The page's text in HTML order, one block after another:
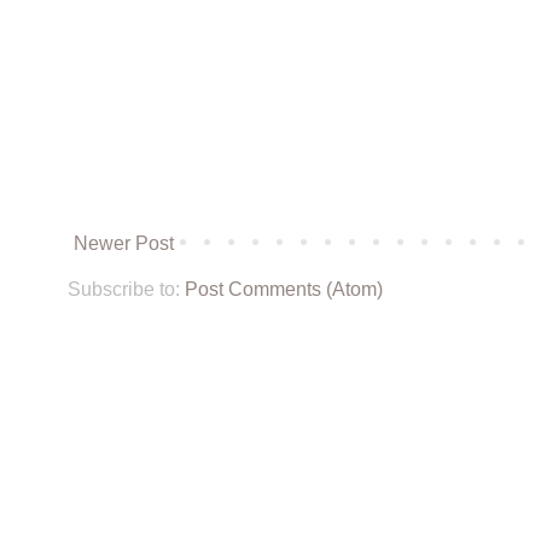
Newer Post
Subscribe to: Post Comments (Atom)